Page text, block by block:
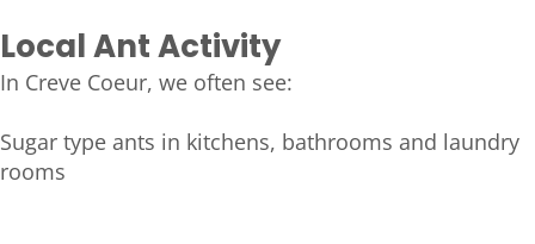
Local Ant Activity
In Creve Coeur, we often see:
Sugar type ants in kitchens, bathrooms and laundry
rooms